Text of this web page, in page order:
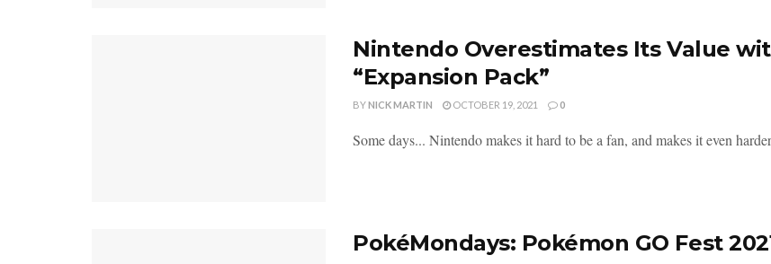
Nintendo Overestimates Its Value
“Expansion Pack”
BYNICK MARTIN OCTOBER 19, 2021 0
Some days... Nintendo makes it hard to be a fan, and makes it even
PokéMondays: Pokémon GO Fest